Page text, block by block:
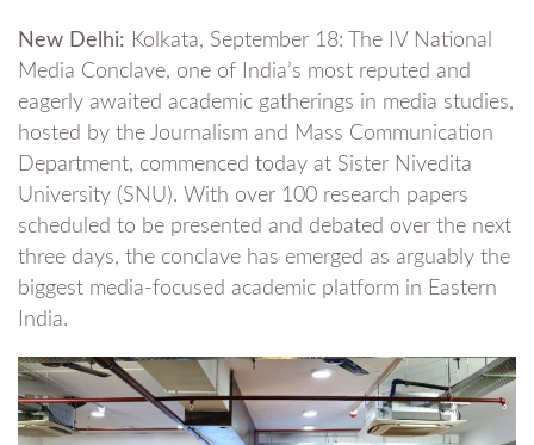
New Delhi: Kolkata, September 18: The IV National
Media Conclave, one of India’s most reputed and
eagerly awaited academic gatherings in media studies,
hosted by the Journalism and Mass Communication
Department, commenced today at Sister Nivedita
University (SNU). With over 100 research papers
scheduled to be presented and debated over the next
three days, the conclave has emerged as arguably the
biggest media-focused academic platform in Eastern
India.